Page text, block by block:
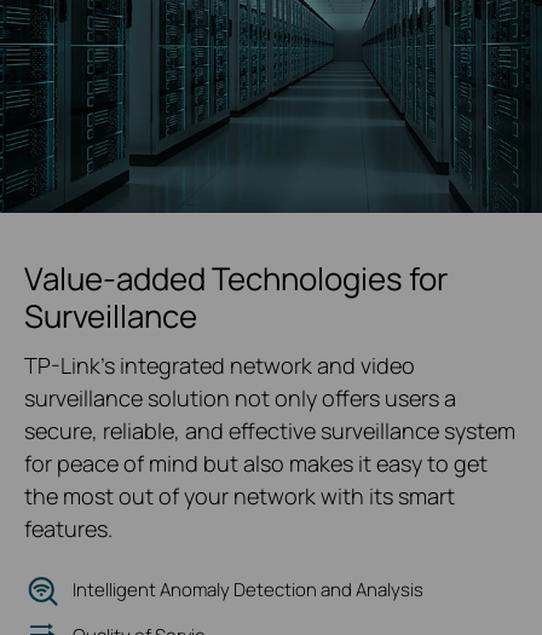
Value-added Technologies for
Surveillance
TP-Link's integrated network and video
surveillance solution not only offers users a
secure, reliable, and effective surveillance system
for peace of mind but also makes it easy to get
the most out of your network with its smart
features.
Intelligent Anomaly Detection and Analysis